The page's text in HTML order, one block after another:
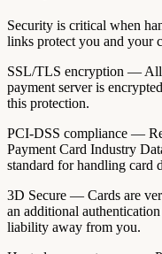
Security is critical when
links protect you and your
SSL/TLS encryption — All
payment server is
this protection.
PCI-DSS compliance —
Payment Card Industry
standard for handling card
3D Secure — Cards are
an additional
liability away from you.